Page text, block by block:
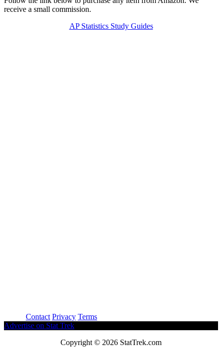
receive a small commission.
AP Statistics Study Guides
Contact Privacy Terms
Advertise on Stat Trek
Copyright © 2026 StatTrek.com